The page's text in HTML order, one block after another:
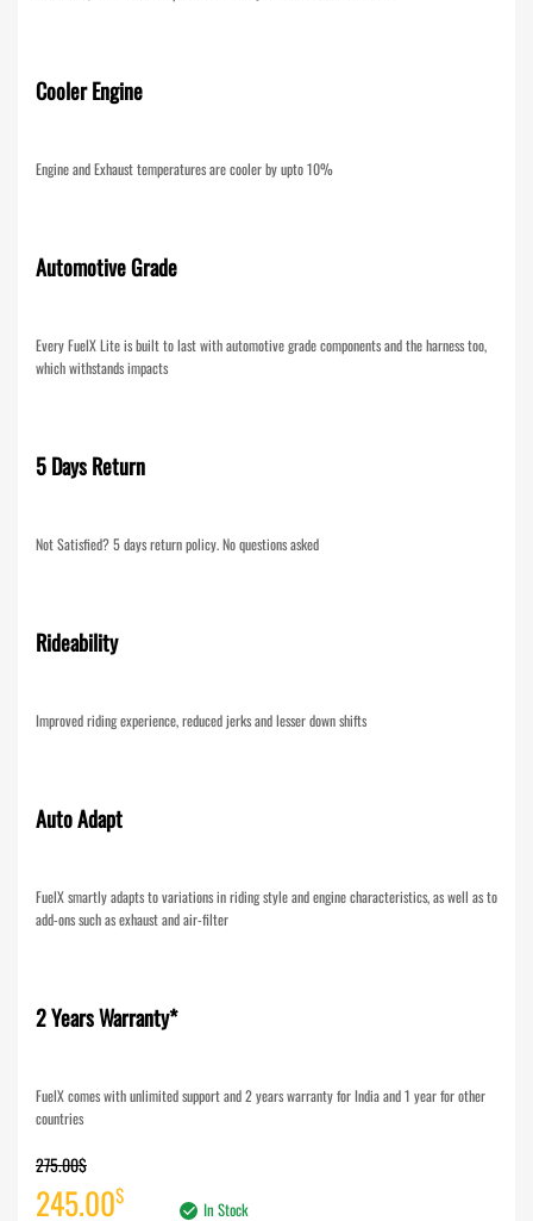
Cooler Engine
Engine and Exhaust temperatures are cooler by upto 10%
Automotive Grade
Every FuelX Lite is built to last with automotive grade components and the harness too,
which withstands impacts
5 Days Return
Not Satisfied? 5 days return policy. No questions asked
Rideability
Improved riding experience, reduced jerks and lesser down shifts
Auto Adapt
FuelX smartly adapts to variations in riding style and engine characteristics, as well as to
add-ons such as exhaust and air-filter
2 Years Warranty*
FuelX comes with unlimited support and 2 years warranty for India and 1 year for other
countries
275.00$
Original
245.00$
CurrentIn Stock